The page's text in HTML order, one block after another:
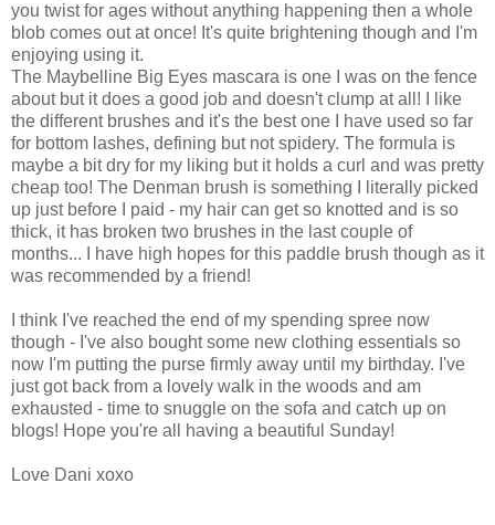
you twist for ages without anything happening then a whole
blob comes out at once! It's quite brightening though and I'm
enjoying using it.
The Maybelline Big Eyes mascara is one I was on the fence
about but it does a good job and doesn't clump at all! I like
the different brushes and it's the best one I have used so far
for bottom lashes, defining but not spidery. The formula is
maybe a bit dry for my liking but it holds a curl and was pretty
cheap too! The Denman brush is something I literally picked
up just before I paid - my hair can get so knotted and is so
thick, it has broken two brushes in the last couple of
months... I have high hopes for this paddle brush though as it
was recommended by a friend!
I think I've reached the end of my spending spree now
though - I've also bought some new clothing essentials so
now I'm putting the purse firmly away until my birthday. I've
just got back from a lovely walk in the woods and am
exhausted - time to snuggle on the sofa and catch up on
blogs! Hope you're all having a beautiful Sunday!
Love Dani xoxo